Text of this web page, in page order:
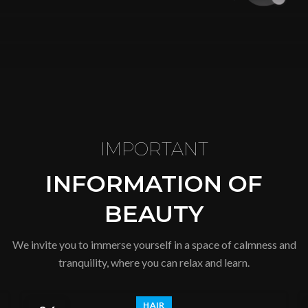
IMPORTANT
INFORMATION OF
BEAUTY
We invite you to immerse yourself in a space of calmness and
tranquility, where you can relax and learn.
HAIR